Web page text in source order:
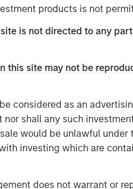
products is not
is not directed to any
this site may not be
considered as an
shall any such
would be unlawful
investing which are
does not warrant or
between
green hybrid, they
years, materially
lookback
of green hybrids
reach 25 years)
offerings of green
with the
gas (GHG)
of a renewable